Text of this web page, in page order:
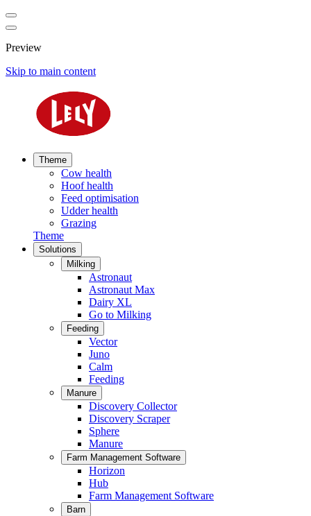
Preview
Skip to main content
Theme
Cow health
Hoof health
Feed optimisation
Udder health
Grazing
Theme
Solutions
Milking
Astronaut
Astronaut Max
Dairy XL
Go to Milking
Feeding
Vector
Juno
Calm
Feeding
Manure
Discovery Collector
Discovery Scraper
Sphere
Manure
Farm Management Software
Horizon
Hub
Farm Management Software
Barn